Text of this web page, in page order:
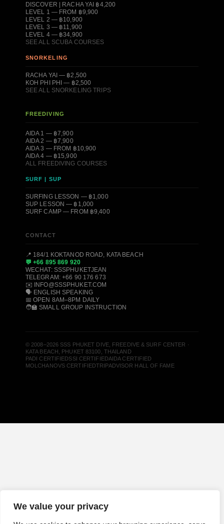
We value your privacy
DISCOVER | RACHA YAI ฿4,200
LEVEL 1 — FROM ฿9,900
LEVEL 2 — ฿10,900
LEVEL 3 — ฿11,900
LEVEL 4 — ฿34,900
SEE ALL SCUBA COURSES
SNORKELING
RACHA YAI — ฿2,500
KOH PHI PHI — ฿2,500
SEE ALL SNORKELING TRIPS
FREEDIVING
AIDA 1 — ฿7,900
AIDA 2 — ฿7,900
AIDA 3 — FROM ฿10,900
AIDA 4 — ฿15,900
ALL FREEDIVING COURSES
SURF | SUP
SURFING LESSON — ฿1,000
SUP LESSON — ฿1,000
SURF CAMP — FROM ฿9,400
CONTACT
📍 184/1 KOKTANOD ROAD, KATA BEACH
💬 +66 895 869 920
WECHAT: SSSPHUKETJEAN
TELEGRAM: +66 90 176 673
✉️ INFO@SSSPHUKET.COM
🗣️ ENGLISH SPEAKING
📅 OPEN 8AM–8PM DAILY
🧑‍🏫 SMALL GROUP INSTRUCTION
© 2008–2026 SSS PHUKET DIVE, FREEDIVE & SURF CENTER ·
KATA BEACH, PHUKET 83100, THAILAND
PADI CERTIFIEDSSI CERTIFIEDAIDA CERTIFIED
MOLCHANOVS CERTIFIEDTRIPADVISOR HALL OF FAME